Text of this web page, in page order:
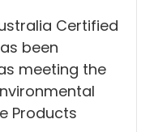
Certified
been
meeting the
Products